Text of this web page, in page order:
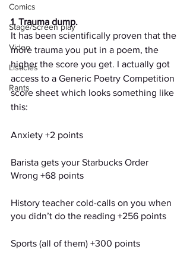
Comics
Stage/Screen play
Video
Listicles
Rants
1. Trauma dump.
It has been scientifically proven that the
more trauma you put in a poem, the
higher the score you get. I actually got
access to a Generic Poetry Competition
score sheet which looks something like
this:
Anxiety +2 points
Barista gets your Starbucks Order
Wrong +68 points
History teacher cold-calls on you when
you didn’t do the reading +256 points
Sports (all of them) +300 points